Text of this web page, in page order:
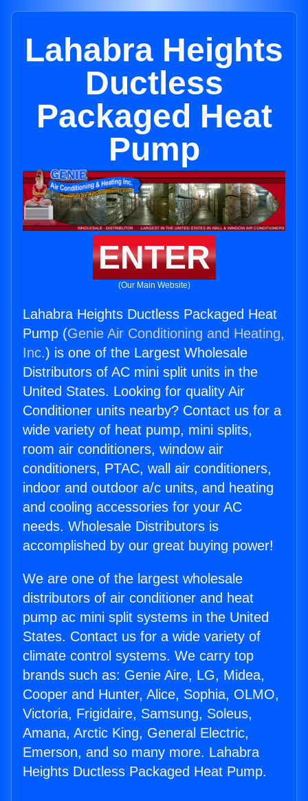
Lahabra Heights
Ductless
Packaged Heat
Pump
ENTER
(Our Main Website)
Lahabra Heights Ductless Packaged Heat
Pump (Genie Air Conditioning and Heating,
Inc.) is one of the Largest Wholesale
Distributors of AC mini split units in the
United States. Looking for quality Air
Conditioner units nearby? Contact us for a
wide variety of heat pump, mini splits,
room air conditioners, window air
conditioners, PTAC, wall air conditioners,
indoor and outdoor a/c units, and heating
and cooling accessories for your AC
needs. Wholesale Distributors is
accomplished by our great buying power!
We are one of the largest wholesale
distributors of air conditioner and heat
pump ac mini split systems in the United
States. Contact us for a wide variety of
climate control systems. We carry top
brands such as: Genie Aire, LG, Midea,
Cooper and Hunter, Alice, Sophia, OLMO,
Victoria, Frigidaire, Samsung, Soleus,
Amana, Arctic King, General Electric,
Emerson, and so many more. Lahabra
Heights Ductless Packaged Heat Pump.